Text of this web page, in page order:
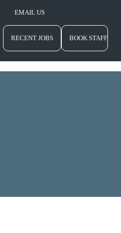
EMAIL US
RECENT JOBS BOOK STAFF